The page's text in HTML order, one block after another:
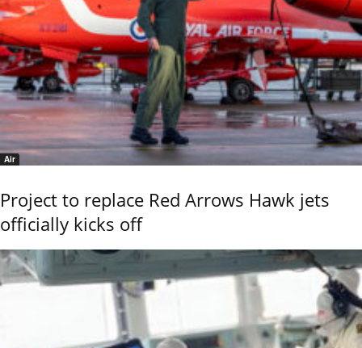
Air
Project to replace Red Arrows Hawk jets
officially kicks off